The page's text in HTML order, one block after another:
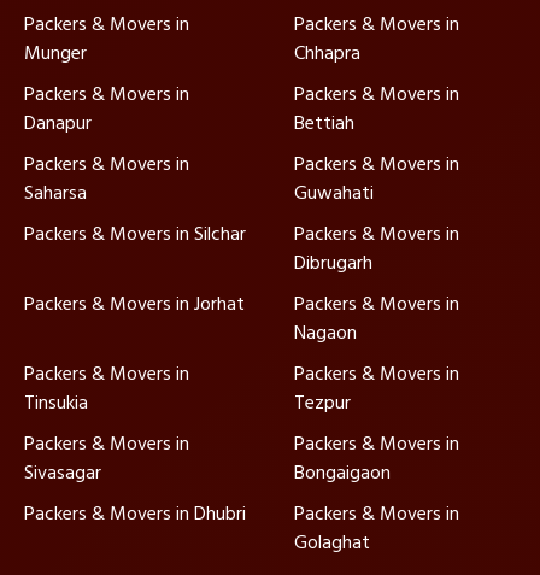
Packers & Movers in
Munger
Packers & Movers in
Chhapra
Packers & Movers in
Danapur
Packers & Movers in
Bettiah
Packers & Movers in
Saharsa
Packers & Movers in
Guwahati
Packers & Movers in Silchar
Packers & Movers in
Dibrugarh
Packers & Movers in Jorhat
Packers & Movers in
Nagaon
Packers & Movers in
Tinsukia
Packers & Movers in
Tezpur
Packers & Movers in
Sivasagar
Packers & Movers in
Bongaigaon
Packers & Movers in Dhubri
Packers & Movers in
Golaghat